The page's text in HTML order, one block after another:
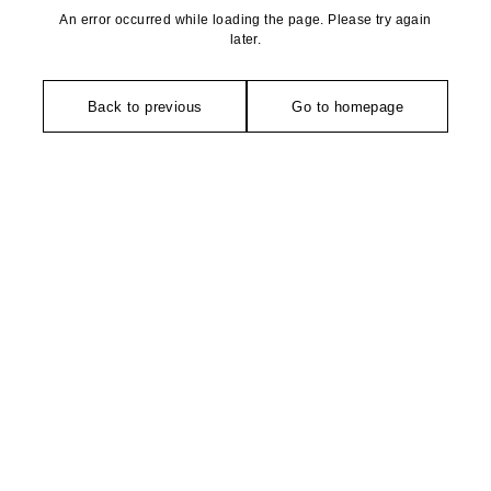
An error occurred while loading the page. Please try again
later.
Back to previous Go to homepage